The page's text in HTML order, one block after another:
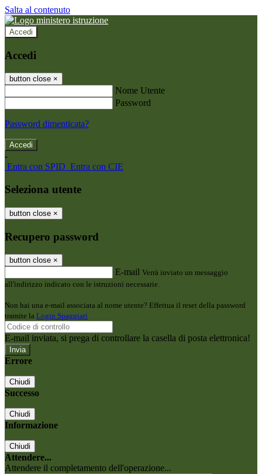
Salta al contenuto
Accedi
Accedi
button close ×
Nome Utente
Password
Password dimenticata?
-
Entra con SPID Entra con CIE
Seleziona utente
button close ×
Recupero password
button close ×
E-mail Verrà inviato un messaggio
all'indirizzo indicato con le istruzioni necessarie.
Non hai una e-mail associata al nome utente? Effettua il reset della password
tramite la Login Spaggiari
E-mail inviata, si prega di controllare la casella di posta elettronica!
Errore
Chiudi
Successo
Chiudi
Informazione
Chiudi
Attendere...
Attendere il completamento dell'operazione...